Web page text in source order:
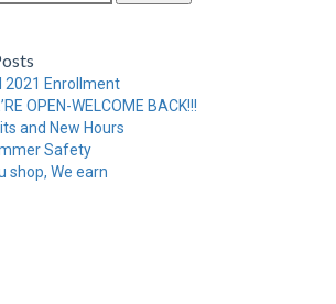
2021 Enrollment
OPEN-WELCOME BACK!!!
and New Hours
Safety
shop, We earn